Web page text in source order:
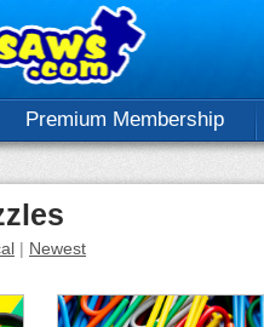
Premium Membership
| Newest